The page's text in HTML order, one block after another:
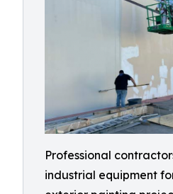
Professional
industrial equipment